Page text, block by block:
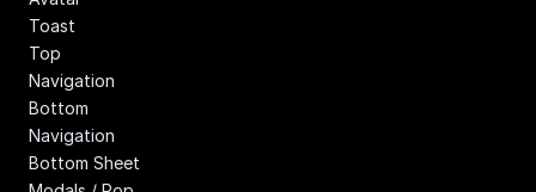
Toast
Top
Navigation
Bottom
Navigation
Bottom Sheet